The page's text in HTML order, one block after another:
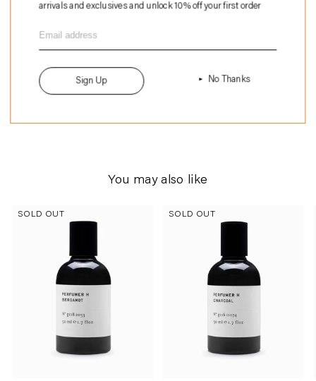
its artisanal approach to perfume-making. Blending traditional
understated scents using high-quality natural ingredients. Each fragrance
is presented in hand-blown glass bottles, emphasizing sustainability and
fragrances, and bespoke services, redefining contemporary luxury in
perfumery.
You may also like
SOLD OUT SOLD OUT
arrivals and exclusives and unlock 10% off your first order
Sign Up No Thanks